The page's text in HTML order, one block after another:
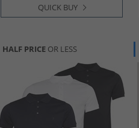
QUICK BUY
HALF PRICE OR LESS